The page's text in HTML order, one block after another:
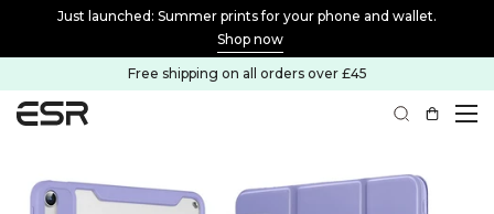
Just launched: Summer prints for your phone and wallet.
Shop now
Free shipping on all orders over £45